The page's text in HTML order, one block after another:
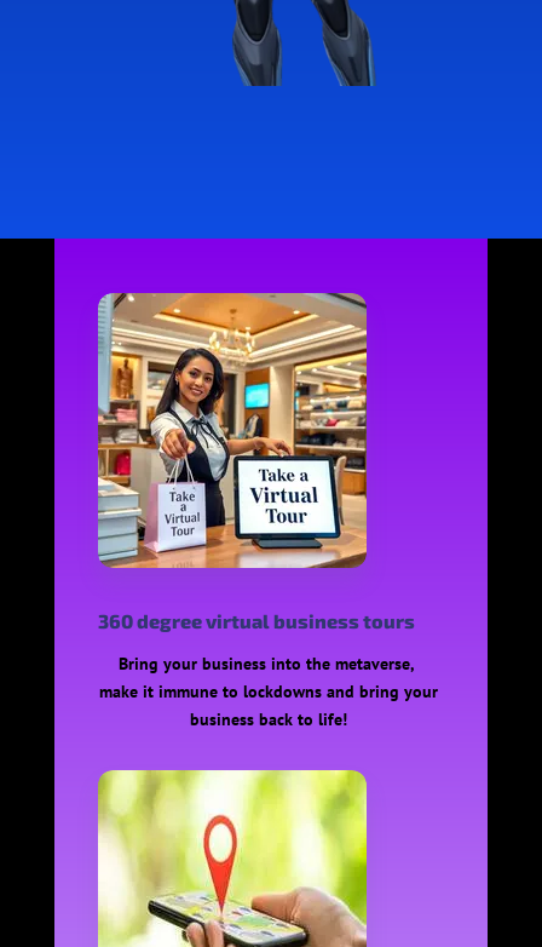
360 degree virtual business tours
Bring your business into the metaverse,
make it immune to lockdowns and bring your
business back to life!